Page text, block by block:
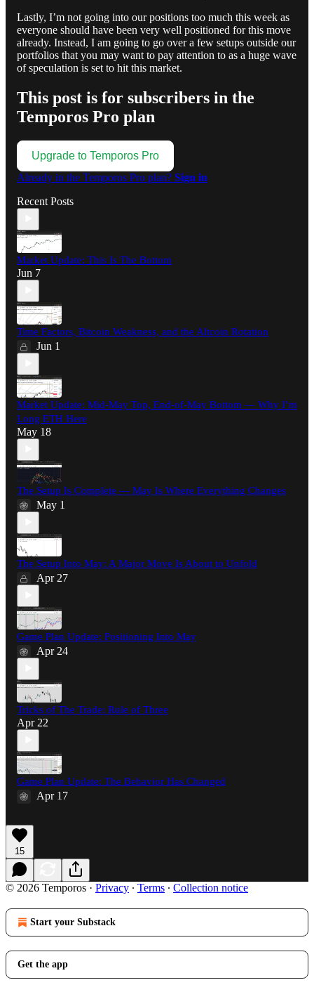
Lastly, I’m not going into our positions too much this week as
everyone should have been very well positioned for this move
already. Instead, I am going to go over a few setups outside our
portfolios that you may want to pay attention to as a huge wave
of speculation is set to hit this market.
This post is for subscribers in the
Temporos Pro plan
Upgrade to Temporos Pro
Already in the Temporos Pro plan? Sign in
Recent Posts
Market Update: This Is The Bottom
Jun 7
Time Factors, Bitcoin Weakness, and the Altcoin Rotation
Jun 1
Market Update: Mid-May Top, End-of-May Bottom — Why I’m
Long ETH Here
May 18
The Setup Is Complete — May Is Where Everything Changes
May 1
The Setup Into May: A Major Move Is About to Unfold
Apr 27
Game Plan Update: Positioning Into May
Apr 24
Tricks of The Trade: Rule of Three
Apr 22
Game Plan Update: The Behavior Has Changed
Apr 17
15
© 2026 Temporos · Privacy ∙ Terms ∙ Collection notice
Start your Substack
Get the app